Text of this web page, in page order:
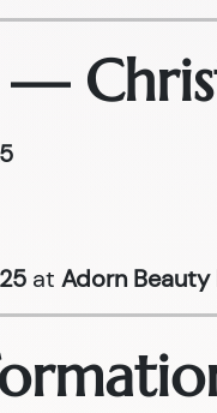
at Adorn